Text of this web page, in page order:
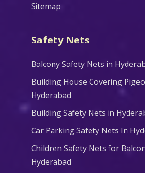
Sitemap
Safety Nets
Balcony Safety Nets in
Building House Covering
Hyderabad
Building Safety Nets in
Car Parking Safety Nets In
Children Safety Nets for
Hyderabad